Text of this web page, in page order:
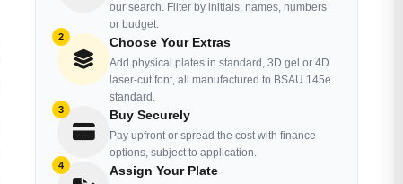
our search. Filter by initials, names, numbers
or budget.
2 Choose Your Extras
Add physical plates in standard, 3D gel or 4D
laser-cut font, all manufactured to BSAU 145e
standard.
3 Buy Securely
Pay upfront or spread the cost with finance
options, subject to application.
4 Assign Your Plate